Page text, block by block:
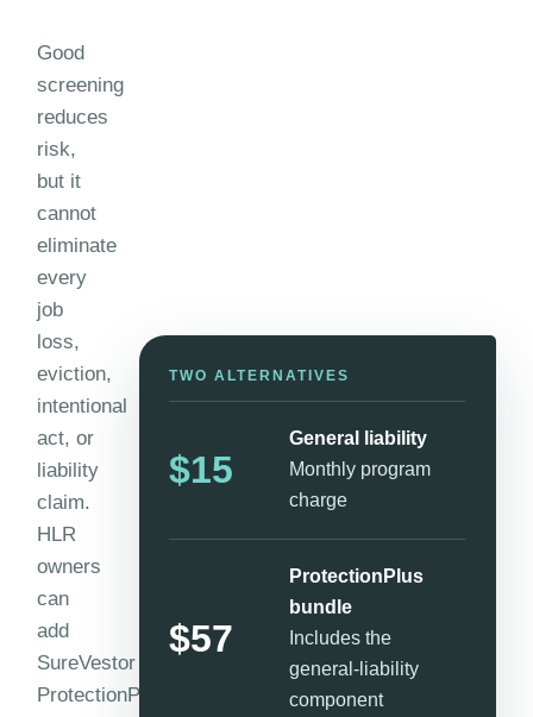
Good
screening
reduces
risk,
but it
cannot
eliminate
every
job
loss,
eviction,
intentional
act, or
liability
claim.
HLR
owners
can
add
SureVestor
ProtectionPlus
TWO ALTERNATIVES
$15
General liability
Monthly program
charge
$57
ProtectionPlus
bundle
Includes the
general-liability
component